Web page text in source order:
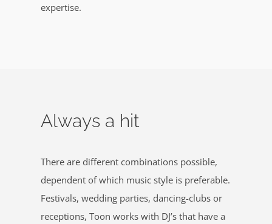
expertise.
Always a hit
There are different combinations possible,
dependent of which music style is preferable.
Festivals, wedding parties, dancing-clubs or
receptions, Toon works with DJ’s that have a